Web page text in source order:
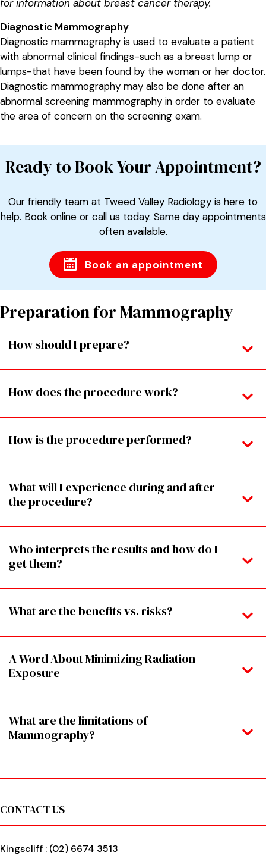
for information about breast cancer therapy.
Diagnostic Mammography
Diagnostic mammography is used to evaluate a patient
with abnormal clinical findings-such as a breast lump or
lumps-that have been found by the woman or her doctor.
Diagnostic mammography may also be done after an
abnormal screening mammography in order to evaluate
the area of concern on the screening exam.
Ready to Book Your Appointment?
Our friendly team at Tweed Valley Radiology is here to
help. Book online or call us today. Same day appointments
often available.
Book an appointment
Preparation for Mammography
How should I prepare?
How does the procedure work?
How is the procedure performed?
What will I experience during and after
the procedure?
Who interprets the results and how do I
get them?
What are the benefits vs. risks?
A Word About Minimizing Radiation
Exposure
What are the limitations of
Mammography?
Footer
CONTACT US
Kingscliff : (02) 6674 3513